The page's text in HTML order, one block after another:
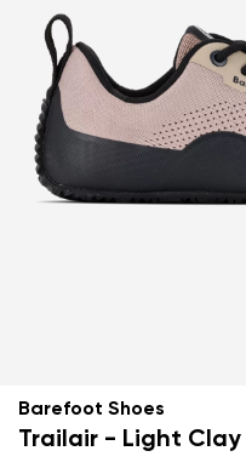
Barefoot Shoes
Trailair - Light Clay